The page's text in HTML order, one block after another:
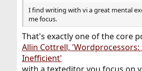
I find writing with vi a great mental
me focus.
That's exactly one of the core
Allin Cottrell, 'Wordprocessors:
Inefficient'